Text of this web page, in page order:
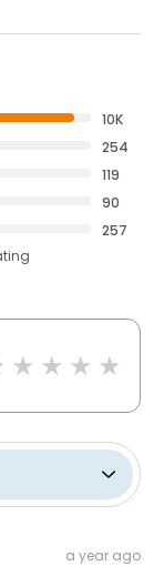
10K
254
119
90
257
a year ago